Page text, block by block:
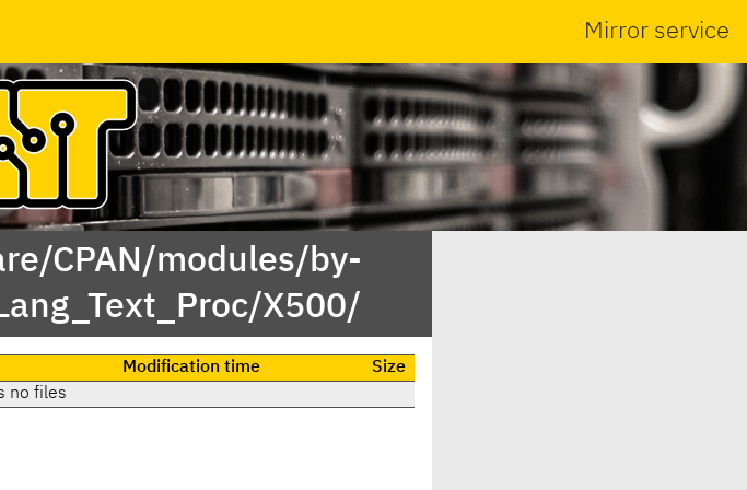
Mirror service
CPAN/modules/by-
X500/
Modification time
Size
no files